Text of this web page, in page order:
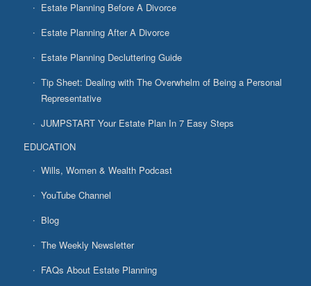
Estate Planning Before A Divorce
Estate Planning After A Divorce
Estate Planning Decluttering Guide
Tip Sheet: Dealing with The Overwhelm of Being a Personal
Representative
JUMPSTART Your Estate Plan In 7 Easy Steps
EDUCATION
Wills, Women & Wealth Podcast
YouTube Channel
Blog
The Weekly Newsletter
FAQs About Estate Planning